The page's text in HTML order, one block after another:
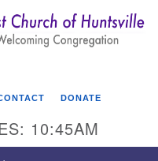
Search
DONATE
10:45AM